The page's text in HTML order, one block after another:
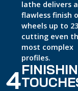
lathe delivers a
flawless finish
wheels up to
cutting even
most complex
profiles.
4